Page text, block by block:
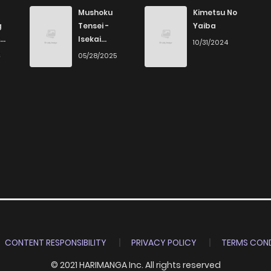
Mushoku
Tensei -
Isekai
Ittara Honki
05/28/2025
Kimetsu No
Yaiba
10/31/2024
CONTENT RESPONSIBILITY PRIVACY POLICY TERMS
© 2021 HARIMANGA Inc. All rights reserved